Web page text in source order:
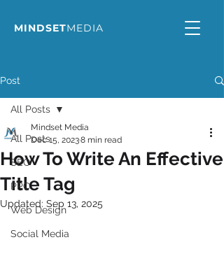
MINDSETMEDIA
Post
All Posts
SEO
PPC
Web Design
Social Media
All Posts
How To Write An Effective
Title Tag
Mindset Media
Dec 15, 20238 min read
Updated: Sep 13, 2025